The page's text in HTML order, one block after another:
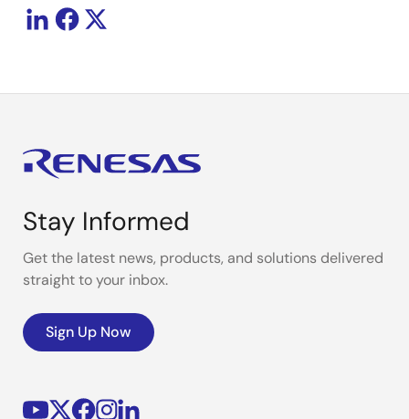
Stay Informed
Get the latest news, products, and solutions delivered
straight to your inbox.
Sign Up Now